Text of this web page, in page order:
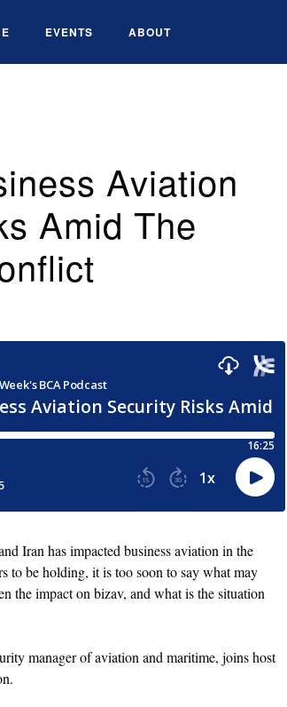
EVENTS ABOUT
Aviation
Amid The
Iran has impacted business aviation in the
to be holding, it is too soon to say what may
the impact on bizav, and what is the situation
manager of aviation and maritime, joins host